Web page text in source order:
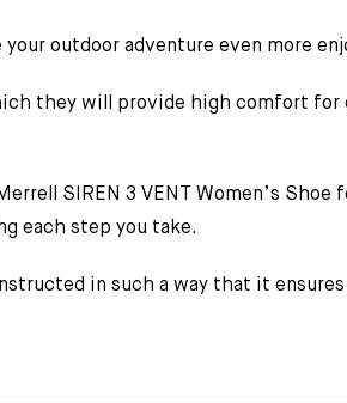
outdoor adventure even more
they will provide high comfort
SIREN 3 VENT Women’s
each step you take.
in such a way that it